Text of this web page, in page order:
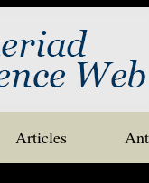
Articles